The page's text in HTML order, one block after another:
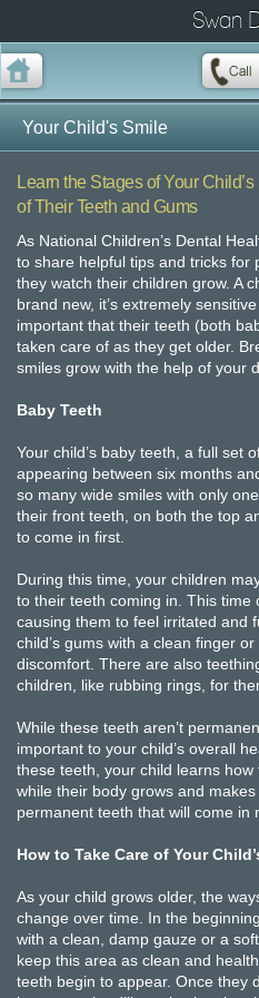
Swan
Your Child's Smile
Learn the Stages of Your
of Their Teeth and Gums
As National Children’s Dental
to share helpful tips and tricks
they watch their children grow. A
brand new, it’s extremely
important that their teeth (both
taken care of as they get older.
smiles grow with the help of your
Baby Teeth
Your child’s baby teeth, a full set
appearing between six months
so many wide smiles with only
their front teeth, on both the top
to come in first.
During this time, your children
to their teeth coming in. This time
causing them to feel irritated and
child’s gums with a clean finger
discomfort. There are also
children, like rubbing rings, for
While these teeth aren’t
important to your child’s overall
these teeth, your child learns
while their body grows and
permanent teeth that will come in
How to Take Care of Your
As your child grows older, the
change over time. In the
with a clean, damp gauze or a
keep this area as clean and
teeth begin to appear. Once they